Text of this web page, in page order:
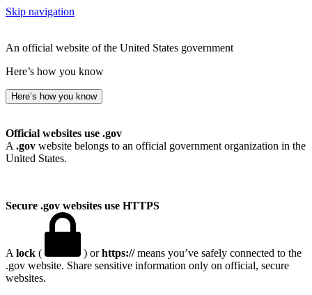
Skip navigation
An official website of the United States government
Here’s how you know
Here’s how you know
Official websites use .gov
A .gov website belongs to an official government organization in the
United States.
Secure .gov websites use HTTPS
A lock ( ) orhttps://means you’ve safely connected to the
.gov website. Share sensitive information only on official, secure
websites.